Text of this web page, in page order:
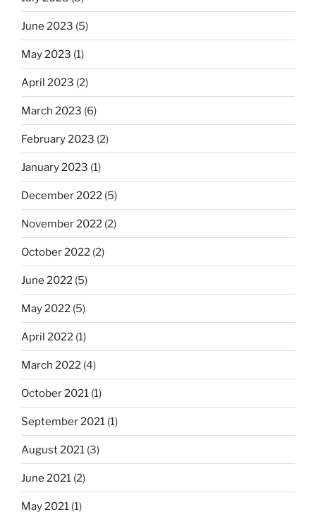
June 2023 (5)
May 2023 (1)
April 2023 (2)
March 2023 (6)
February 2023 (2)
January 2023 (1)
December 2022 (5)
November 2022 (2)
October 2022 (2)
June 2022 (5)
May 2022 (5)
April 2022 (1)
March 2022 (4)
October 2021 (1)
September 2021 (1)
August 2021 (3)
June 2021 (2)
May 2021 (1)